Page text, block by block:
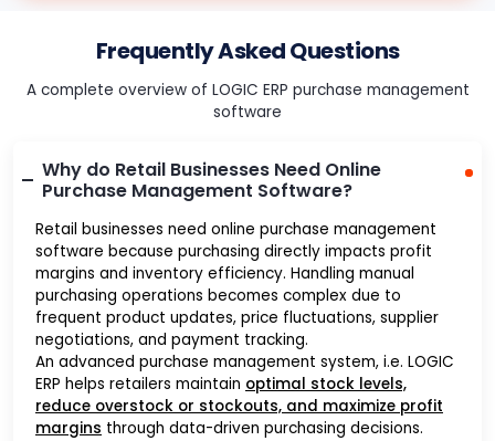
Frequently Asked Questions
A complete overview of LOGIC ERP purchase management
software
Why do Retail Businesses Need Online
Purchase Management Software?
Retail businesses need online purchase management
software because purchasing directly impacts profit
margins and inventory efficiency. Handling manual
purchasing operations becomes complex due to
frequent product updates, price fluctuations, supplier
negotiations, and payment tracking.
An advanced purchase management system, i.e. LOGIC
ERP helps retailers maintain optimal stock levels,
reduce overstock or stockouts, and maximize profit
margins through data-driven purchasing decisions.